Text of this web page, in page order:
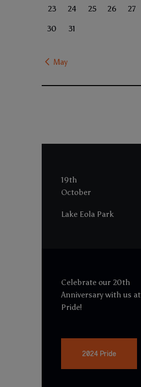
23 24 25 26 27
30 31
« May
19th
October
Lake Eola Park
Celebrate our 20th
Anniversary with us at
Pride!
2024 Pride